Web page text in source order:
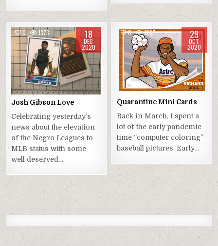
0 1373 18
DEC
2020
Josh Gibson Love
Celebrating yesterday’s
news about the elevation
of the Negro Leagues to
MLB status with some
well deserved…
0 1287 29
OCT
2020
Quarantine Mini Cards
Back in March, I spent a
lot of the early pandemic
time “computer coloring”
baseball pictures. Early…